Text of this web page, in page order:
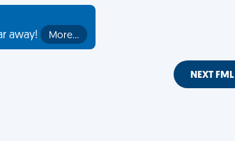
away!
More…
NEXT FML